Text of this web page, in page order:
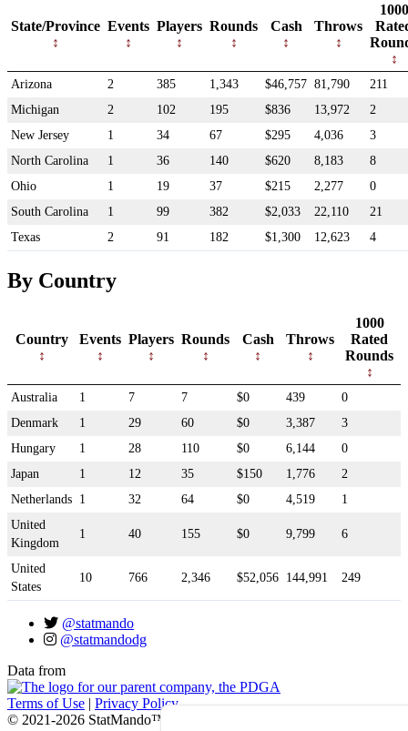
State/Province Events Players Rounds Cash Throws
1000
Arizona 2 385 1,343 $46,757 81,790
211
Michigan
2 102 195 $836 13,972
2
New Jersey
1 34 67 $295 4,036
3
North Carolina
1 36 140 $620 8,183
8
Ohio
1 19 37 $215 2,277
0
South Carolina
1 99 382 $2,033 22,110
21
Texas
2 91 182 $1,300 12,623 4
By Country
Country Events Players Rounds Cash Throws
1000
Rated
Rounds
Australia 1 7 7 $0 439
0
Denmark
1 29 60 $0 3,387
3
Hungary
1 28 110 $0 6,144
0
Japan
1 12 35 $150 1,776
2
Netherlands 1 32 64 $0 4,519
1
United
Kingdom
1 40 155 $0 9,799 6
United
States
10 766 2,346 $52,056 144,991 249
@statmando
@statmandodg
Data from
Terms of Use | Privacy Policy
© 2021-2026 StatMando™, Professional Disc Golf Association